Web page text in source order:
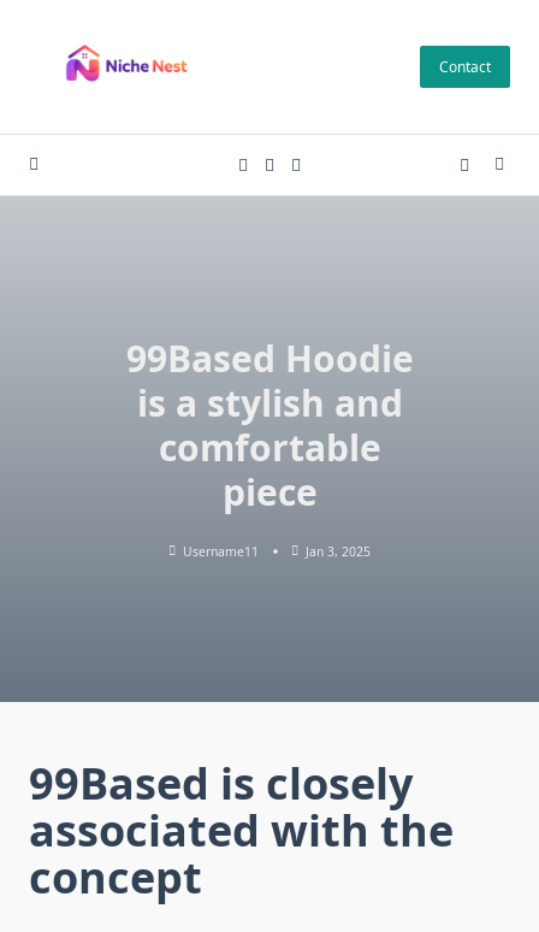
content
Contact
99Based Hoodie
is a stylish and
comfortable
piece
Username11 Jan 3, 2025
99Based is closely
associated with the
concept